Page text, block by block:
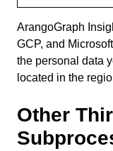
ArangoGraph
GCP, and
the personal data
located in the
Other